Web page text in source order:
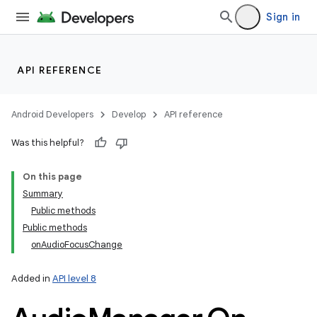
Sign in
API REFERENCE
Android Developers Develop API reference
Was this helpful?
On this page
Summary
Public methods
Public methods
onAudioFocusChange
Added in API level 8